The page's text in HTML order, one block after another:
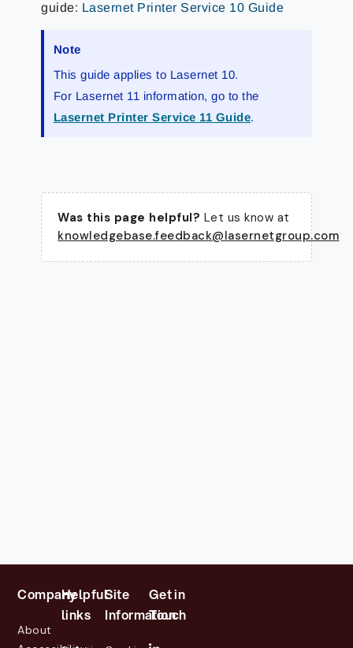
guide: Lasernet Printer Service 10 Guide
Note
This guide applies to Lasernet 10.
For Lasernet 11 information, go to the
Lasernet Printer Service 11 Guide.
Was this page helpful? Let us know at
knowledgebase.feedback@lasernetgroup.com
Company
About
Helpful
links
Site
Information
Get in
Touch